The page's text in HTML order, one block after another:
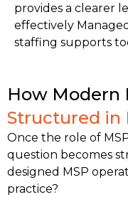
provides a clearer
effectively
staffing supports
How Modern
Structured in
Once the role of
question becomes
designed MSP
practice?